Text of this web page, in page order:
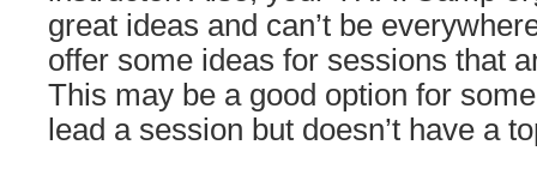
great ideas and can’t be
offer some ideas for sessions that
This may be a good option for
lead a session but doesn’t have a